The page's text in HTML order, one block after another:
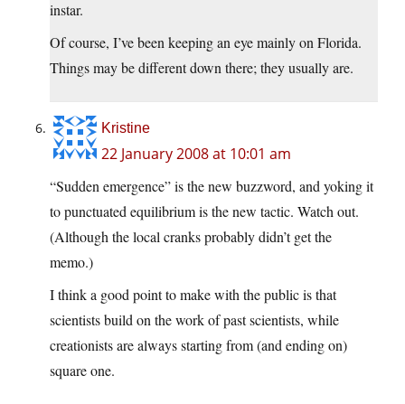
instar.
Of course, I’ve been keeping an eye mainly on Florida.
Things may be different down there; they usually are.
Kristine
22 January 2008 at 10:01 am
“Sudden emergence” is the new buzzword, and yoking it
to punctuated equilibrium is the new tactic. Watch out.
(Although the local cranks probably didn’t get the
memo.)
I think a good point to make with the public is that
scientists build on the work of past scientists, while
creationists are always starting from (and ending on)
square one.